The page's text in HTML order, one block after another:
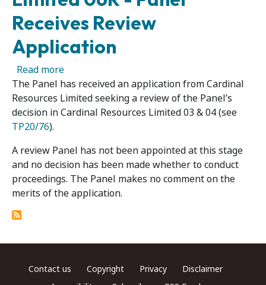
Receives Review
Application
Read moreabout Cardinal Resources Limited 06R -
The Panel has received an application from Cardinal
Resources Limited seeking a review of the Panel’s
decision in Cardinal Resources Limited 03 & 04 (see
TP20/76).
A review Panel has not been appointed at this stage
and no decision has been made whether to conduct
proceedings. The Panel makes no comment on the
merits of the application.
Footer menu
Contact us Copyright Privacy
Disclaimer